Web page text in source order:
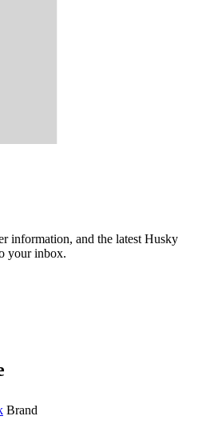
information, and the latest Husky
your inbox.
Brand